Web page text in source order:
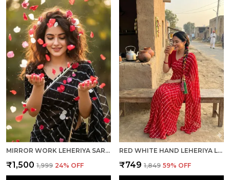
MIRROR WORK LEHERIYA SAREE - BLACK WHITE
₹1,500 ₹1,999 24% OFF
RED WHITE HAND LEHERIYA LIGHT WEIGHT SAREE WITH BLOUSE FOR WOMEN
₹749 ₹1,849 59% OFF